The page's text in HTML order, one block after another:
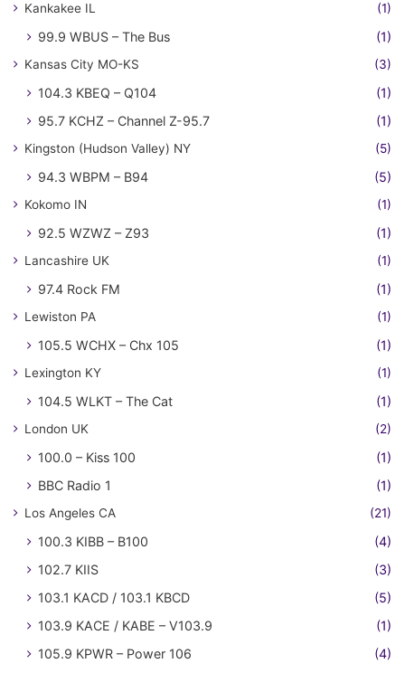
Kankakee IL (1)
99.9 WBUS – The Bus (1)
Kansas City MO-KS (3)
104.3 KBEQ – Q104
(1)
95.7 KCHZ – Channel Z-95.7
(1)
Kingston (Hudson Valley) NY (5)
94.3 WBPM – B94 (5)
Kokomo IN (1)
92.5 WZWZ – Z93 (1)
Lancashire UK (1)
97.4 Rock FM (1)
Lewiston PA (1)
105.5 WCHX – Chx 105 (1)
Lexington KY (1)
104.5 WLKT – The Cat (1)
London UK (2)
100.0 – Kiss 100
(1)
BBC Radio 1
(1)
Los Angeles CA (21)
100.3 KIBB – B100
(4)
102.7 KIIS
(3)
103.1 KACD / 103.1 KBCD
(5)
103.9 KACE / KABE – V103.9
(1)
105.9 KPWR – Power 106
(4)